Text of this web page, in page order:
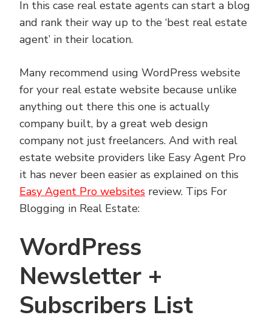
In this case real estate agents can start a blog
and rank their way up to the ‘best real estate
agent’ in their location.
Many recommend using WordPress website
for your real estate website because unlike
anything out there this one is actually
company built, by a great web design
company not just freelancers. And with real
estate website providers like Easy Agent Pro
it has never been easier as explained on this
Easy Agent Pro websites review. Tips For
Blogging in Real Estate:
WordPress
Newsletter +
Subscribers List